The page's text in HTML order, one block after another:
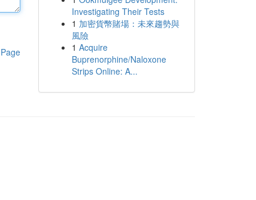
Investigating Their Tests
1 加密貨幣賭場：未來趨勢與
風險
1 Acquire
Buprenorphine/Naloxone
Strips Online: A...